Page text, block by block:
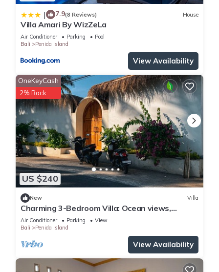
| 7.9(8 Reviews) House
Villa Amari By WizZeLa
Air Conditioner Parking
Pool
Bali
Penida Island
View Availability
US $240
OneKeyCash
2% Back
New Villa
Charming 3-Bedroom Villa: Ocean views,
private baths, kitchen and beach access
Air Conditioner Parking
View
Bali
Penida Island
View Availability